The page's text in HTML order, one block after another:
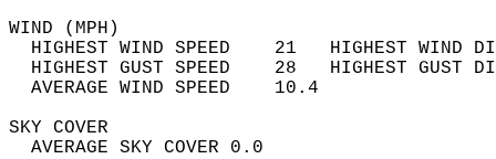
WIND
HIGHEST WIND SPEED    21   HIGHEST
HIGHEST GUST SPEED    28   HIGHEST
AVERAGE WIND
SKY
AVERAGE SKY